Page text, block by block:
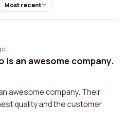
Most recent
is an awesome company.
awesome company. Their
quality and the customer